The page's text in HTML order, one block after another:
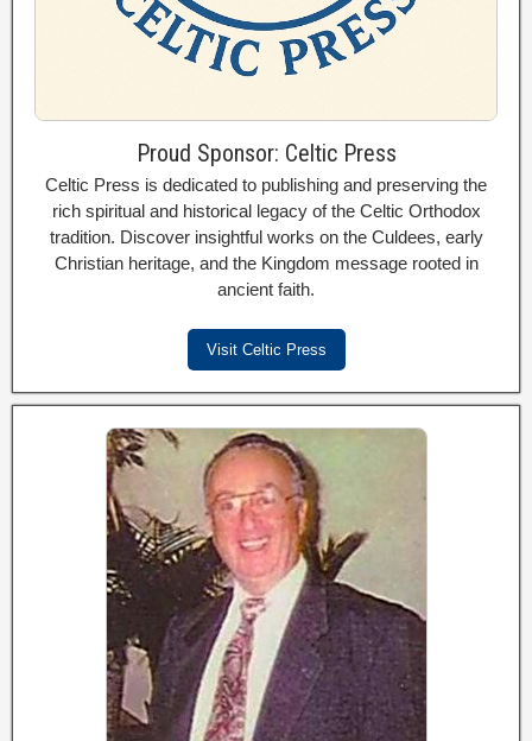
Proud Sponsor: Celtic Press
Celtic Press is dedicated to publishing and preserving the
rich spiritual and historical legacy of the Celtic Orthodox
tradition. Discover insightful works on the Culdees, early
Christian heritage, and the Kingdom message rooted in
ancient faith.
Visit Celtic Press